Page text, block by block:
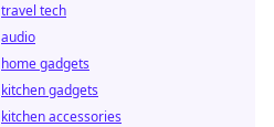
travel tech
audio
home gadgets
kitchen gadgets
kitchen accessories